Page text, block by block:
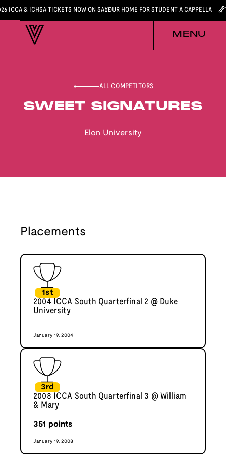
ICCA & ICHSA TICKETS NOW ON SALEYOUR HOME FOR STUDENT A CAPPELLA
MENU
ALL COMPETITORS
SWEET SIGNATURES
Elon University
Placements
1st
2004 ICCA South Quarterfinal 2 @ Duke
University
January 19, 2004
3rd
2008 ICCA South Quarterfinal 3 @ William
& Mary
351 points
January 19, 2008